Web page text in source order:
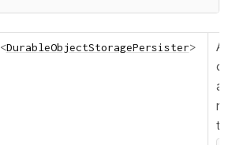
<DurableObjectStoragePersister>
A
a
to